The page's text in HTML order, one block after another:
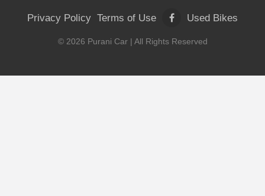
Privacy Policy Terms of Use Used Bikes
© 2026 Purani Car| All Rights Reserved